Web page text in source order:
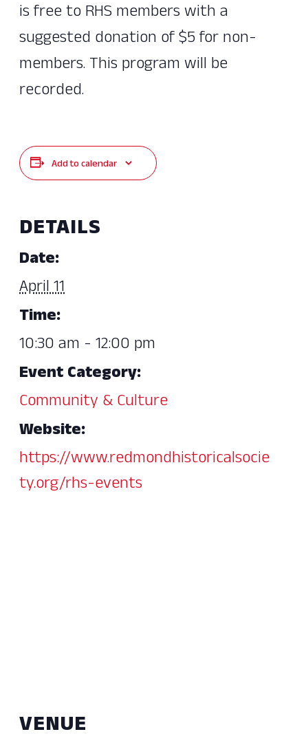
is free to RHS members with a
suggested donation of $5 for non-
members. This program will be
recorded.
Add to calendar
DETAILS
Date:
April 11
Time:
10:30 am - 12:00 pm
Event Category:
Community & Culture
Website:
https://www.redmondhistoricalsocie
ty.org/rhs-events
VENUE